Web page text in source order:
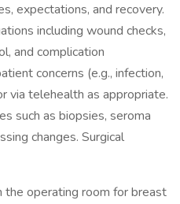
expectations, and recovery.
including wound checks,
and complication
concerns (e.g., infection,
via telehealth as appropriate.
such as biopsies, seroma
changes. Surgical
operating room for breast